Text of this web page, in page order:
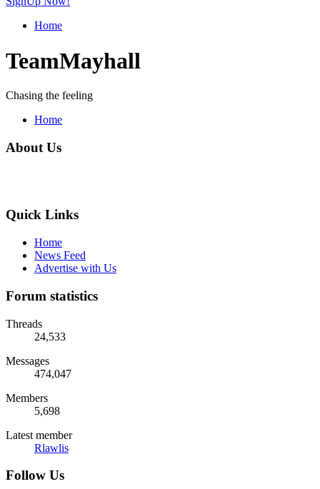
Home
TeamMayhall
Chasing the feeling
Home
About Us
Quick Links
Home
News Feed
Advertise with Us
Forum statistics
Threads
24,533
Messages
474,047
Members
5,698
Latest member
Rlawlis
Follow Us